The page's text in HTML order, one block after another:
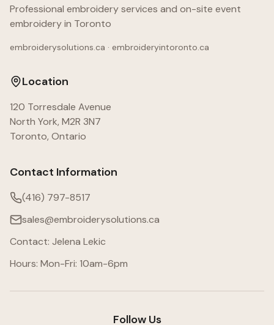
Professional embroidery services and on-site event
embroidery in Toronto
embroiderysolutions.ca · embroideryintoronto.ca
Location
120 Torresdale Avenue
North York, M2R 3N7
Toronto, Ontario
Contact Information
(416) 797-8517
sales@embroiderysolutions.ca
Contact: Jelena Lekic
Hours: Mon-Fri: 10am-6pm
Follow Us